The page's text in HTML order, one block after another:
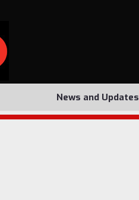
News and Updates